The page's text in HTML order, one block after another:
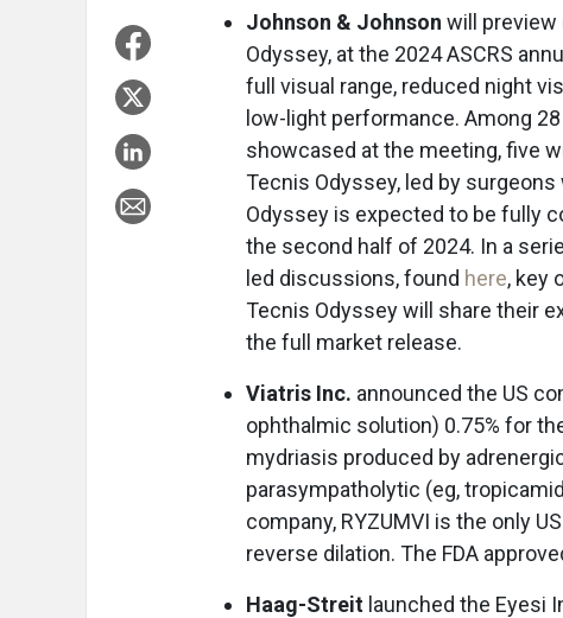
Johnson & Johnson will preview
Odyssey, at the 2024 ASCRS
full visual range, reduced night
low-light performance. Among
showcased at the meeting, five
Tecnis Odyssey, led by
Odyssey is expected to be fully
the second half of 2024. In a
led discussions, found here, key
Tecnis Odyssey will share their
the full market release.
Viatris Inc. announced the US
ophthalmic solution) 0.75% for
mydriasis produced by
parasympatholytic (eg,
company, RYZUMVI is the only
reverse dilation. The FDA
Haag-Streit launched the Eyesi